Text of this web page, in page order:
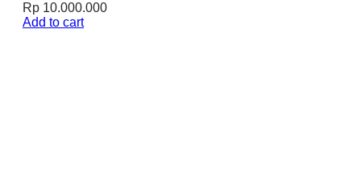
Rp 10.000.000
Add to cart